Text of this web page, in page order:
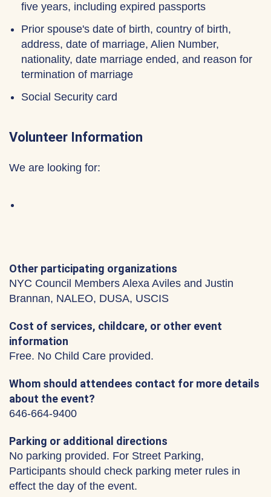
five years, including expired passports
Prior spouse's date of birth, country of birth,
address, date of marriage, Alien Number,
nationality, date marriage ended, and reason for
termination of marriage
Social Security card
Volunteer Information
We are looking for:
Other participating organizations
NYC Council Members Alexa Aviles and Justin
Brannan, NALEO, DUSA, USCIS
Cost of services, childcare, or other event
information
Free. No Child Care provided.
Whom should attendees contact for more details
about the event?
646-664-9400
Parking or additional directions
No parking provided. For Street Parking,
Participants should check parking meter rules in
effect the day of the event.